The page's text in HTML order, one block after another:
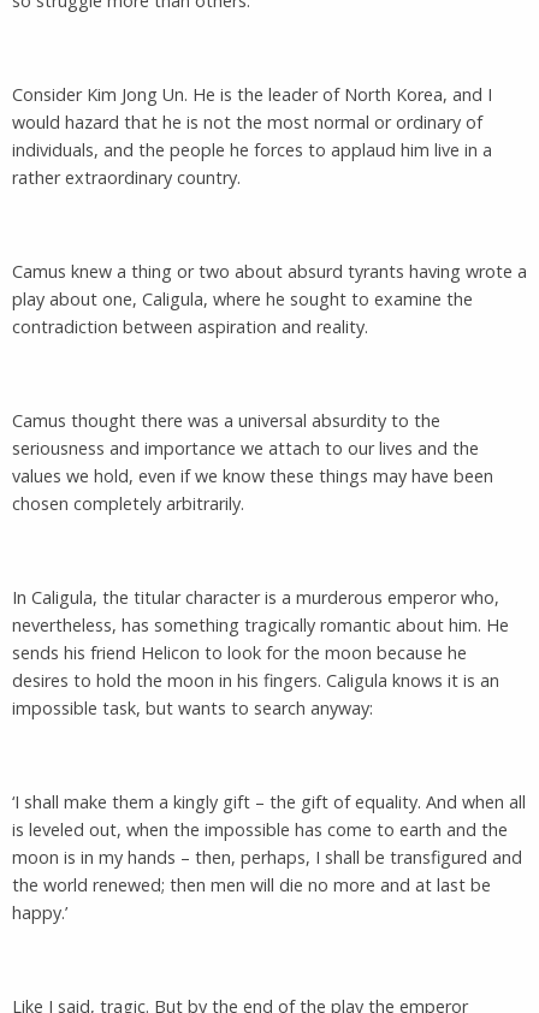
Consider Kim Jong Un. He is the leader of North Korea, and I
would hazard that he is not the most normal or ordinary of
individuals, and the people he forces to applaud him live in a
rather extraordinary country.
Camus knew a thing or two about absurd tyrants having wrote a
play about one, Caligula, where he sought to examine the
contradiction between aspiration and reality.
Camus thought there was a universal absurdity to the
seriousness and importance we attach to our lives and the
values we hold, even if we know these things may have been
chosen completely arbitrarily.
In Caligula, the titular character is a murderous emperor who,
nevertheless, has something tragically romantic about him. He
sends his friend Helicon to look for the moon because he
desires to hold the moon in his fingers. Caligula knows it is an
impossible task, but wants to search anyway:
‘I shall make them a kingly gift – the gift of equality. And when all
is leveled out, when the impossible has come to earth and the
moon is in my hands – then, perhaps, I shall be transfigured and
the world renewed; then men will die no more and at last be
happy.’
Like I said, tragic. But by the end of the play the emperor